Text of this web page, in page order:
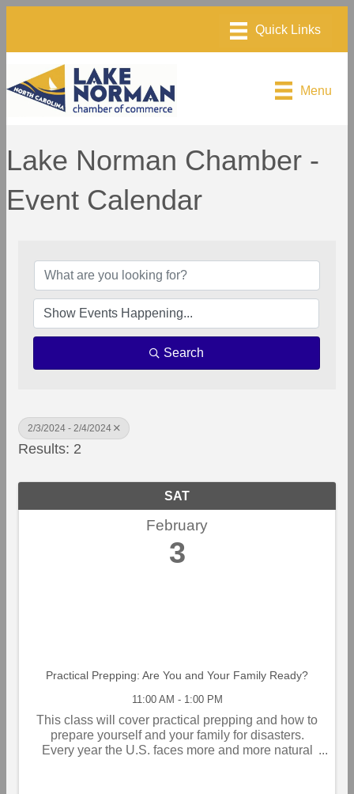
Menu
Lake Norman Chamber -
Event Calendar
Search
2/3/2024 - 2/4/2024
Results: 2
SAT
February
3
Practical Prepping: Are You and Your Family Ready?
11:00 AM - 1:00 PM
This class will cover practical prepping and how to
prepare yourself and your family for disasters.
Every year the U.S. faces more and more natural